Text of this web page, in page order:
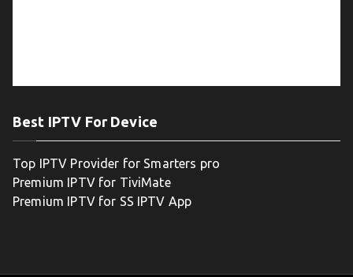
Best IPTV For Device
Top IPTV Provider for Smarters pro
Premium IPTV for TiviMate
Premium IPTV for SS IPTV App